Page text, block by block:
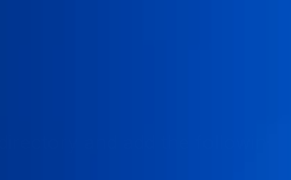
and add the following